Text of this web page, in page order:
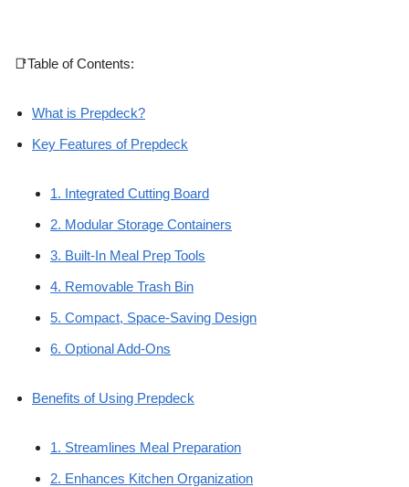
📑Table of Contents:
What is Prepdeck?
Key Features of Prepdeck
1. Integrated Cutting Board
2. Modular Storage Containers
3. Built-In Meal Prep Tools
4. Removable Trash Bin
5. Compact, Space-Saving Design
6. Optional Add-Ons
Benefits of Using Prepdeck
1. Streamlines Meal Preparation
2. Enhances Kitchen Organization